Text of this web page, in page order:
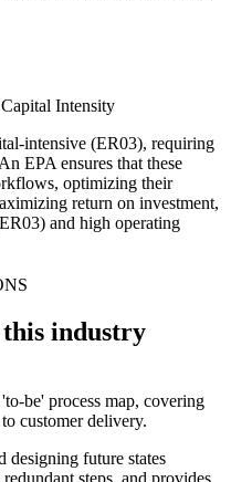
Intensity
intensive (ER03), requiring
EPA ensures that these
optimizing their
return on investment,
and high operating
industry
be' process map, covering
customer delivery.
designing future states
steps, and provides